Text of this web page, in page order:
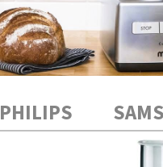
PHILIPS